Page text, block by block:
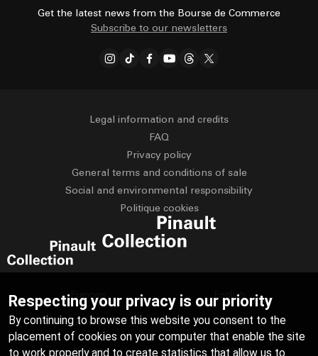
Get the latest news from the Bourse de Commerce
Subscribe to our newsletters
Legal information and credits
FAQ
Privacy policy
General terms and conditions of sale
Social and environmental responsibility
Politique cookies
English
Deutsch Español
Italiano Русский
Respecting your privacy is our priority
By continuing to browse this website you consent to the
placement of cookies on your computer that enable the site
to work properly and to create statistics that allow us to